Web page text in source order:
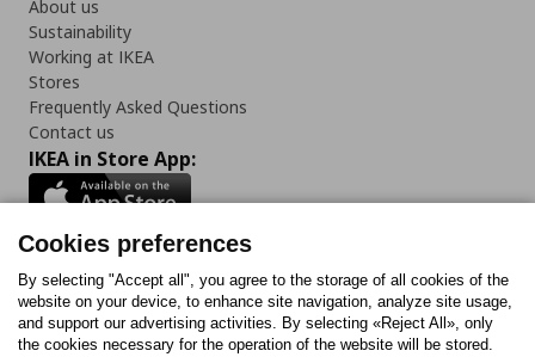
About us
Sustainability
Working at IKEA
Stores
Frequently Asked Questions
Contact us
IKEA in Store App:
Follow us:
FacebookInstagram
TiktokYoutubePinterestTwitter
Cookies preferences
By selecting "Accept all", you agree to the storage of all cookies of the
website on your device, to enhance site navigation, analyze site usage,
and support our advertising activities. By selecting «Reject All», only
the cookies necessary for the operation of the website will be stored.